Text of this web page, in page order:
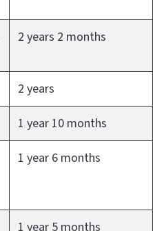
2 years 2 months
2 years
1 year 10 months
1 year 6 months
1 year 5 months